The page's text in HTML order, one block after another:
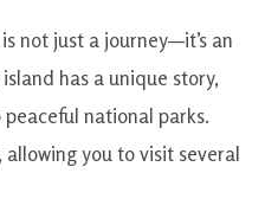
not just a journey—it’s an
has a unique story,
national parks.
you to visit several